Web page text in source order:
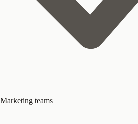
Marketing teams